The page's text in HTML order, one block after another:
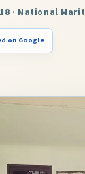
· National
on Google